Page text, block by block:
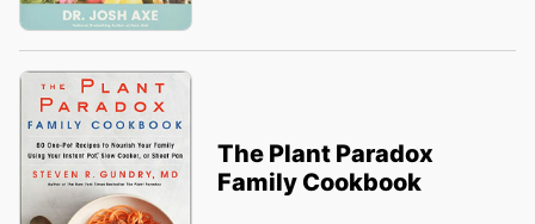
The Plant Paradox
Family Cookbook